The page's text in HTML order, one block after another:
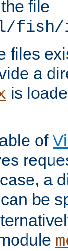
file
fish/
files
a
is
of
a
can be